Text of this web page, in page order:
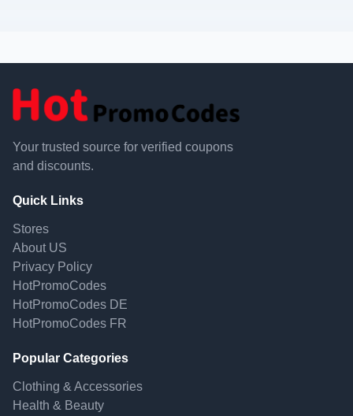
Your trusted source for verified coupons
and discounts.
Quick Links
Stores
About US
Privacy Policy
HotPromoCodes
HotPromoCodes DE
HotPromoCodes FR
Popular Categories
Clothing & Accessories
Health & Beauty